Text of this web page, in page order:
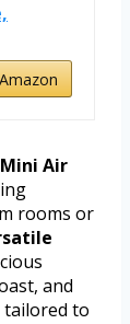
Air
rooms or
and
tailored to